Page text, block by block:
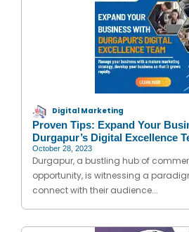
Digital Marketing
Proven Tips: Expand Your
Durgapur’s Digital Excellence
October 28, 2023
Durgapur, a bustling hub of
opportunity, is witnessing a
connect with their audience...